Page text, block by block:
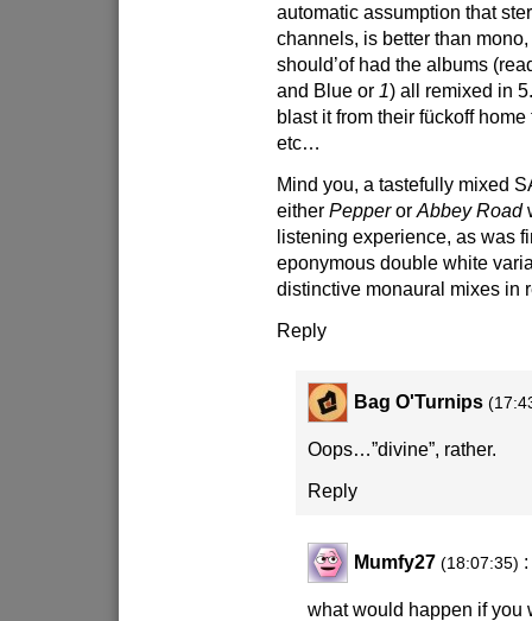
automatic assumption that
channels, is better than
should’of had the albums
and Blue or 1) all remixed in
blast it from their fückoff
etc…
Mind you, a tastefully mixed
eitherPepperorAbbey Road
listening experience, as was
eponymous double white
distinctive monaural mixes in
Reply
Bag O'Turnips
Oops…”divine”, rather.
Reply
Mumfy27 (18:07:35) :
what would happen if you